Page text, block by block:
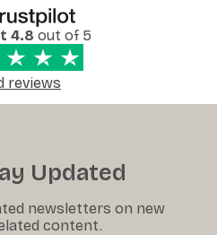
4.8 out of 5
reviews
Updated
newsletters on new
content.